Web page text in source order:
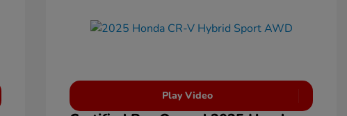
Play Video